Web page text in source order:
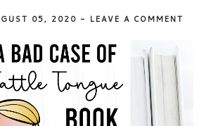
05, 2020 - LEAVE A COMMENT